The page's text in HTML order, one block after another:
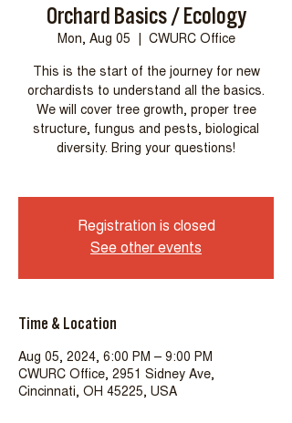
Orchard Basics / Ecology
Mon, Aug 05 CWURC Office
This is the start of the journey for new
orchardists to understand all the basics.
We will cover tree growth, proper tree
structure, fungus and pests, biological
diversity. Bring your questions!
Registration is closed
See other events
Time & Location
Aug 05, 2024, 6:00 PM – 9:00 PM
CWURC Office, 2951 Sidney Ave,
Cincinnati, OH 45225, USA